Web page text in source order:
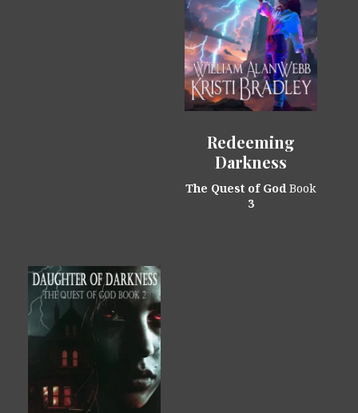
Redeeming
Darkness
The Quest of GodBook
3